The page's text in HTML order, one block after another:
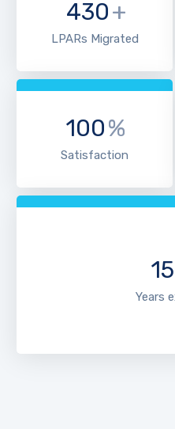
430+
LPARs Migrated
100%
Satisfaction
Years